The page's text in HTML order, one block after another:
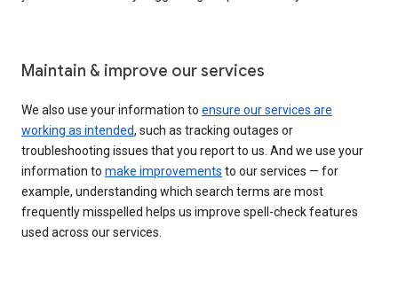
Maintain & improve our services
We also use your information to ensure our services are
working as intended, such as tracking outages or
troubleshooting issues that you report to us. And we use your
information to make improvements to our services — for
example, understanding which search terms are most
frequently misspelled helps us improve spell-check features
used across our services.